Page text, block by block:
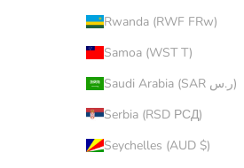
Rwanda (RWF FRw)
Samoa (WST T)
Saudi Arabia (SAR ر.س)
Serbia (RSD РСД)
Seychelles (AUD $)